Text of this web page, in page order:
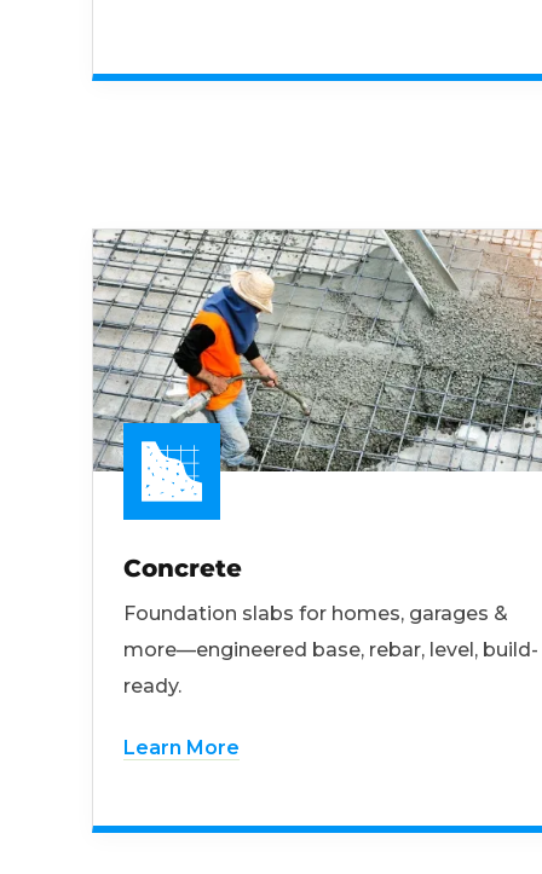
Concrete
Foundation slabs for homes, garages &
more—engineered base, rebar, level, build-
ready.
Learn More